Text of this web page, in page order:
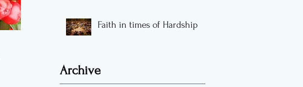
Faith in times of Hardship
Archive